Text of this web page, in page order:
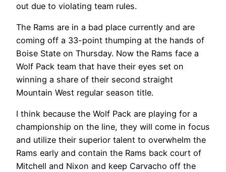
out due to violating team rules.
The Rams are in a bad place currently and are
coming off a 33-point thumping at the hands of
Boise State on Thursday. Now the Rams face a
Wolf Pack team that have their eyes set on
winning a share of their second straight
Mountain West regular season title.
I think because the Wolf Pack are playing for a
championship on the line, they will come in focus
and utilize their superior talent to overwhelm the
Rams early and contain the Rams back court of
Mitchell and Nixon and keep Carvacho off the